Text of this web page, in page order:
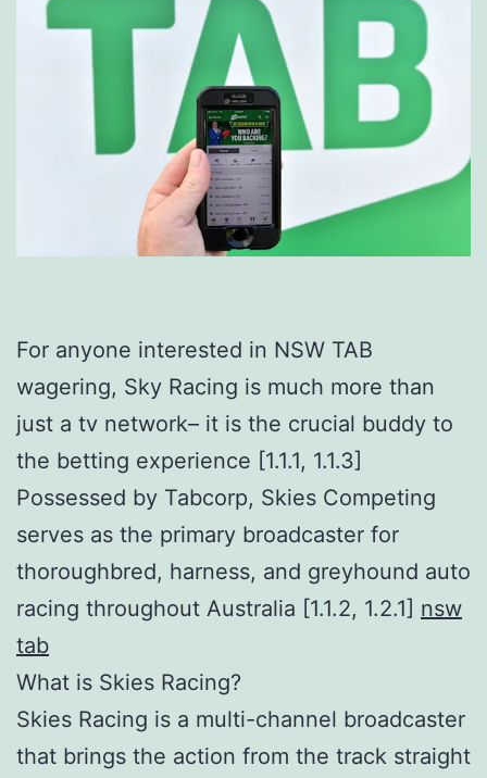
For anyone interested in NSW TAB
wagering, Sky Racing is much more than
just a tv network– it is the crucial buddy to
the betting experience [1.1.1, 1.1.3]
Possessed by Tabcorp, Skies Competing
serves as the primary broadcaster for
thoroughbred, harness, and greyhound auto
racing throughout Australia [1.1.2, 1.2.1] nsw
tab
What is Skies Racing?
Skies Racing is a multi-channel broadcaster
that brings the action from the track straight